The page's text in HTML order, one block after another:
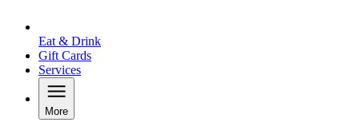
Eat & Drink
Gift Cards
Services
More